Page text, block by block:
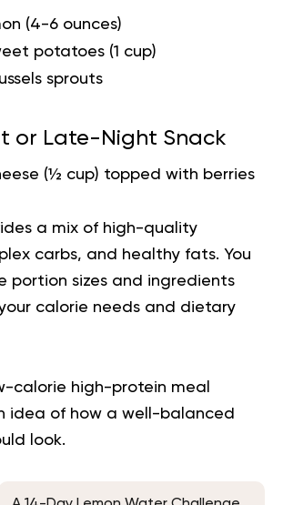
(4-6 ounces)
potatoes (1 cup)
sprouts
or Late-Night Snack
(½ cup) topped with berries
a mix of high-quality
carbs, and healthy fats. You
portion sizes and ingredients
calorie needs and dietary
calorie high-protein meal
idea of how a well-balanced
look.